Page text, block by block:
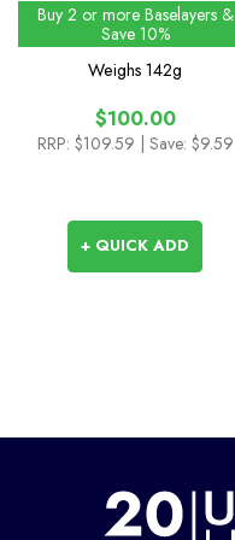
Buy 2 or more Baselayers &
Save 10%
Weighs 142g
$100.00
RRP: $109.59 | Save: $9.59
+ QUICK ADD